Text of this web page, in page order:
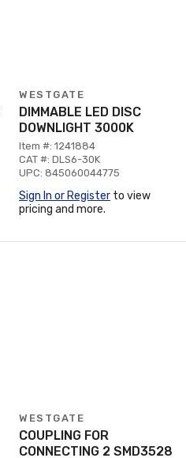
WESTGATE
DIMMABLE LED DISC
DOWNLIGHT 3000K
Item #: 1241884
CAT #: DLS6-30K
UPC: 845060044775
Sign In or Register to view
pricing and more.
WESTGATE
COUPLING FOR
CONNECTING 2 SMD3528